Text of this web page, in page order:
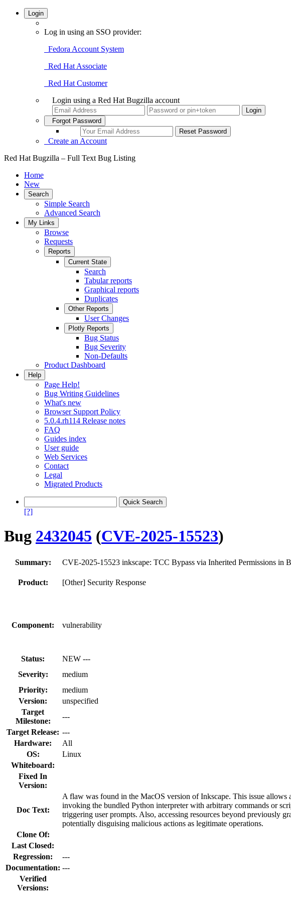
Login
Log in using an SSO provider:
Fedora Account System
Red Hat Associate
Red Hat Customer
Login using a Red Hat Bugzilla account
Forgot Password
Create an Account
Red Hat Bugzilla – Full Text Bug Listing
Home
New
Search
Simple Search
Advanced Search
My Links
Browse
Requests
Reports
Current State
Search
Tabular reports
Graphical reports
Duplicates
Other Reports
User Changes
Plotly Reports
Bug Status
Bug Severity
Non-Defaults
Product Dashboard
Help
Page Help!
Bug Writing Guidelines
What's new
Browser Support Policy
5.0.4.rh114 Release notes
FAQ
Guides index
User guide
Web Services
Contact
Legal
Migrated Products
[?]
Bug 2432045 (CVE-2025-15523)
Summary: CVE-2025-15523 inkscape: TCC Bypass via Inherited Permissions in
Product: [Other] Security Response
Component: vulnerability
Status:
NEW ---
Severity:
medium
Priority:
medium
Version:
unspecified
Target
Milestone:
---
Target Release: ---
Hardware:
All
OS:
Linux
Whiteboard:
Fixed In
Version:
Doc Text:
A flaw was found in the MacOS version of Inkscape. This issue allows
invoking the bundled Python interpreter with arbitrary commands or
triggering user prompts. Also, accessing resources beyond previously
potentially disguising malicious actions as legitimate operations.
Clone Of:
Last Closed:
Regression:
---
Documentation: ---
Verified
Versions: